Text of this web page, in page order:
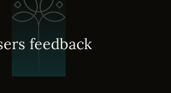
ers feedback